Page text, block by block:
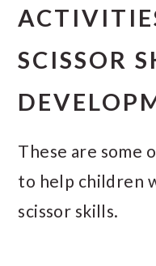
SCISSOR
These are some
to help children
scissor skills.